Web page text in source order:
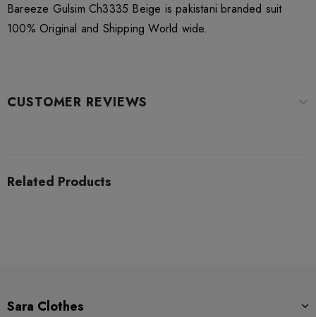
Bareeze Gulsim Ch3335 Beige is pakistani branded suit
100% Original and Shipping World wide.
CUSTOMER REVIEWS
Related Products
Sara Clothes